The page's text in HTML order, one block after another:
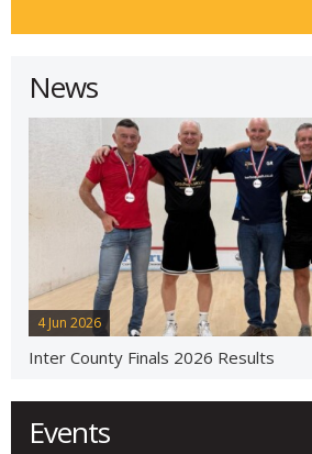
News
4 Jun 2026
Inter County Finals 2026 Results
Events